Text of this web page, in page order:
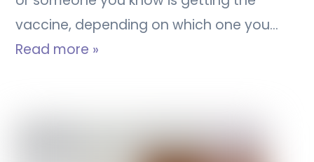
vaccine, depending on which one you…
Read more »